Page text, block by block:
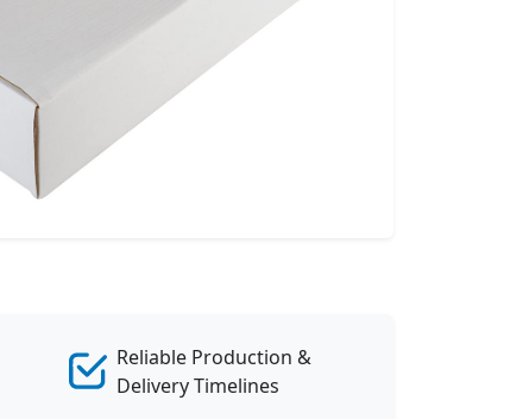
Reliable Production &
Delivery Timelines